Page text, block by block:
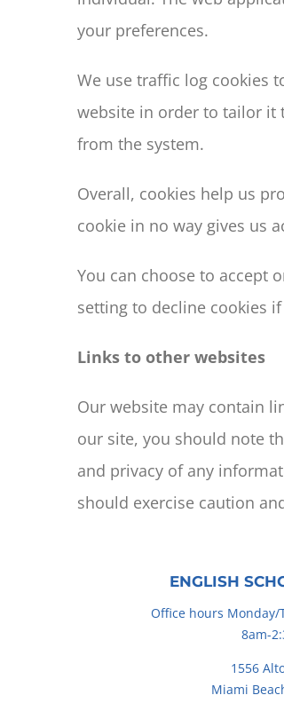
your preferences.
We use traffic log cookies
website in order to tailor it
from the system.
Overall, cookies help us
cookie in no way gives us
You can choose to accept
setting to decline cookies
Links to other websites
Our website may contain
our site, you should note
and privacy of any
should exercise caution
ENGLISH
Office hours Monday/
8am-
1556
Miami